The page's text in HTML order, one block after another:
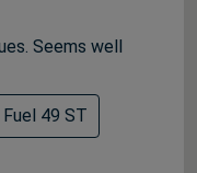
Seems well
49 ST